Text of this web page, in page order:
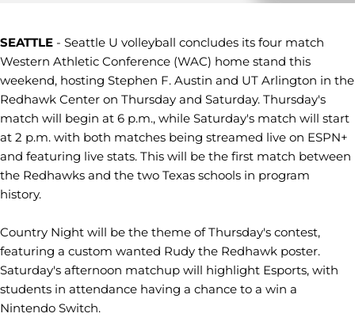
SEATTLE - Seattle U volleyball concludes its four match
Western Athletic Conference (WAC) home stand this
weekend, hosting Stephen F. Austin and UT Arlington in the
Redhawk Center on Thursday and Saturday. Thursday's
match will begin at 6 p.m., while Saturday's match will start
at 2 p.m. with both matches being streamed live on ESPN+
and featuring live stats. This will be the first match between
the Redhawks and the two Texas schools in program
history.
Country Night will be the theme of Thursday's contest,
featuring a custom wanted Rudy the Redhawk poster.
Saturday's afternoon matchup will highlight Esports, with
students in attendance having a chance to a win a
Nintendo Switch.